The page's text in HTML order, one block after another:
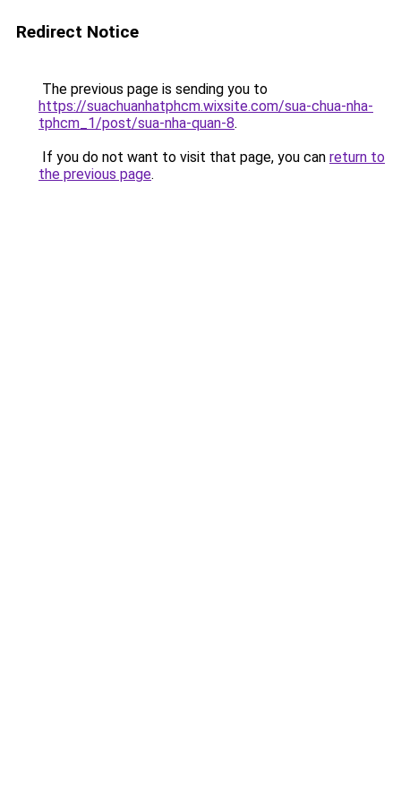
Redirect Notice
The previous page is sending you to
https://suachuanhatphcm.wixsite.com/sua-chua-nha-
tphcm_1/post/sua-nha-quan-8.
If you do not want to visit that page, you can return to
the previous page.